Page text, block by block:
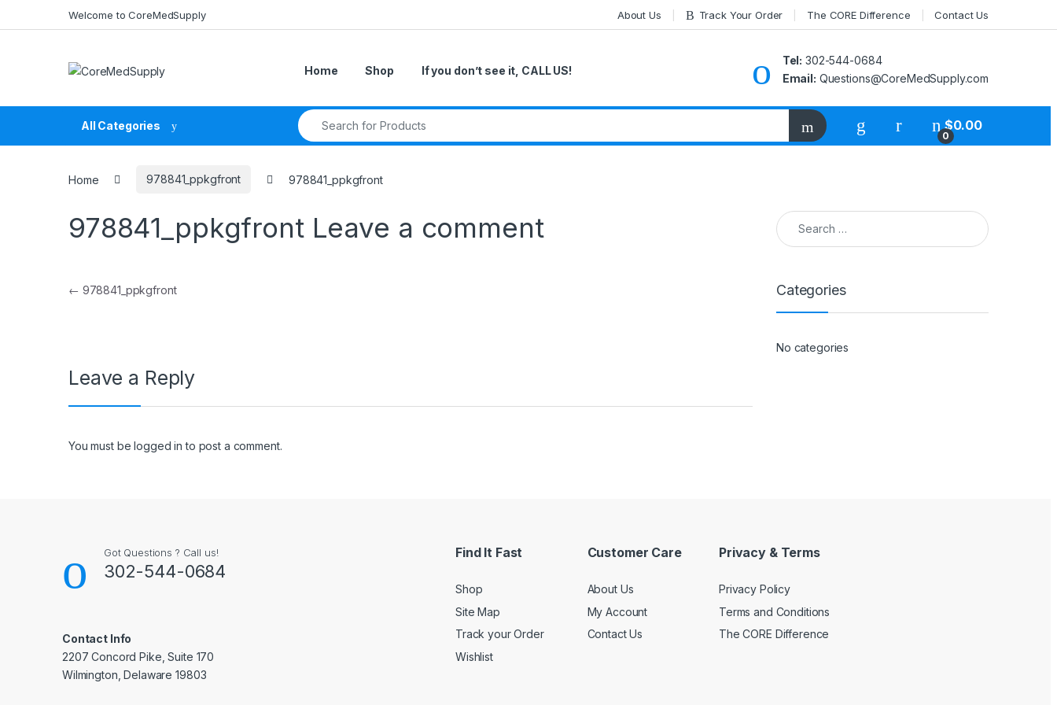
Welcome to CoreMedSupply About Us Track Your Order The CORE Difference Contact Us
Home Shop If you don’t see it, CALL US!
Tel: 302-544-0684
Email: Questions@CoreMedSupply.com
All Categories
Search for:
My Account
0
$0.00
Home 978841_ppkgfront 978841_ppkgfront
978841_ppkgfront Leave a comment
Post navigation
← 978841_ppkgfront
Leave a Reply
You must belogged in to post a comment.
Search for:
Categories
No categories
Got Questions ? Call us!
302-544-0684
Contact Info
2207 Concord Pike, Suite 170
Wilmington, Delaware 19803
Find It Fast
Shop
Site Map
Track your Order
Wishlist
Customer Care
About Us
My Account
Contact Us
Privacy & Terms
Privacy Policy
Terms and Conditions
The CORE Difference